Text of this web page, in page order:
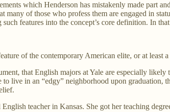
which Henderson has mistakenly made part
many of those who profess them are engaged in
features into the concept’s core definition. In
of the contemporary American elite, or at
that English majors at Yale are especially
live in an “edgy” neighborhood upon
teacher in Kansas. She got her teaching